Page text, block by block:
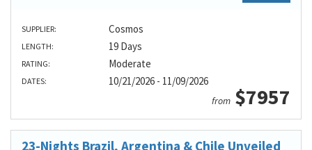
SUPPLIER: Cosmos
LENGTH: 19 Days
RATING: Moderate
DATES: 10/21/2026 - 11/09/2026
from $7957
23-Nights Brazil, Argentina & Chile Unveiled